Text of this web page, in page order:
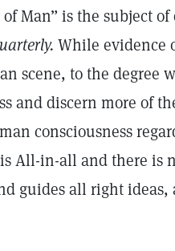
of Man” is the subject
While evidence
scene, to the degree
and discern more of
consciousness
All-in-all and there is
guides all right